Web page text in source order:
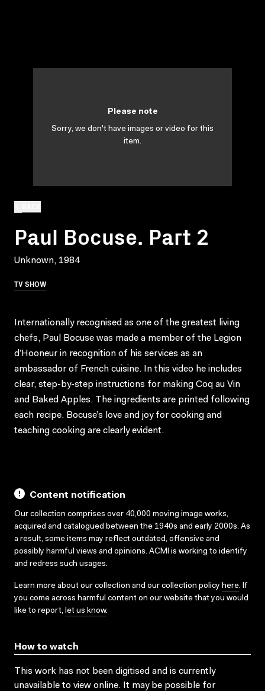
Paul Bocuse. Part 2
Unknown, 1984
TV SHOW
Please note
Sorry, we don't have images or video for this
item.
Internationally recognised as one of the greatest living
chefs, Paul Bocuse was made a member of the Legion
d’Hooneur in recognition of his services as an
ambassador of French cuisine. In this video he includes
clear, step-by-step instructions for making Coq au Vin
and Baked Apples. The ingredients are printed following
each recipe. Bocuse’s love and joy for cooking and
teaching cooking are clearly evident.
Content notification
Our collection comprises over 40,000 moving image works,
acquired and catalogued between the 1940s and early 2000s. As
a result, some items may reflect outdated, offensive and
possibly harmful views and opinions. ACMI is working to identify
and redress such usages.
Learn more about our collection and our collection policy here. If
you come across harmful content on our website that you would
like to report, let us know.
How to watch
This work has not been digitised and is currently
unavailable to view online. It may be possible for